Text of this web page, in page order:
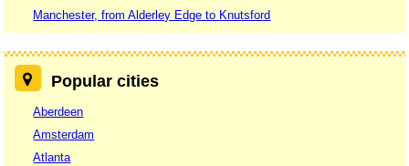
Manchester, from Alderley Edge to Knutsford
Popular cities
Aberdeen
Amsterdam
Atlanta